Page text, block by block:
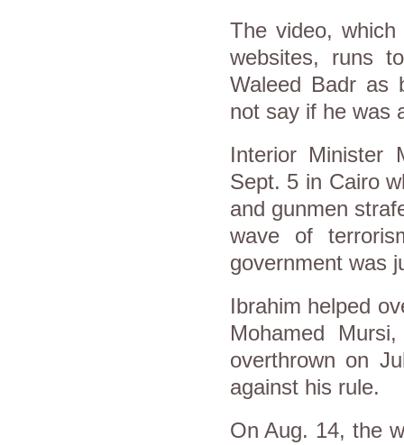
The video,
websites, runs
Waleed Badr as
not say if he was
Interior Minister
Sept. 5 in Cairo
and gunmen
wave of
government was
Ibrahim helped
Mohamed
overthrown on
against his rule.
On Aug. 14, the